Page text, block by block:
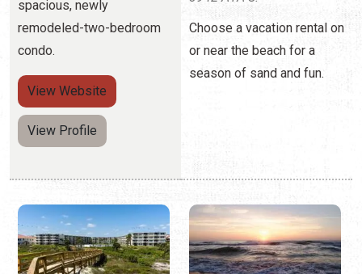
View Profile
(904) 471- 1611
4670 A1A South
PELICAN INLET
CONDOS
(904) 471-8865